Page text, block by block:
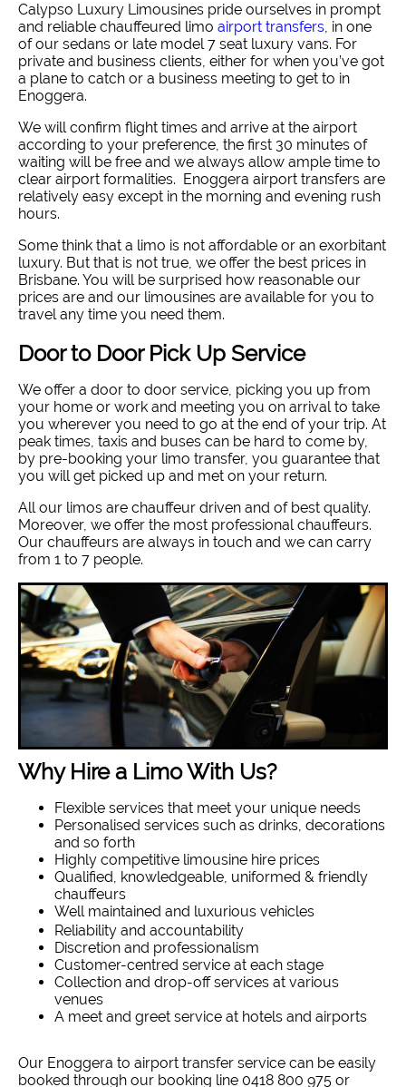
Calypso Luxury Limousines pride ourselves in prompt
and reliable chauffeured limo airport transfers , in one
of our sedans or late model 7 seat luxury vans. For
private and business clients, either for when you’ve got
a plane to catch or a business meeting to get to in
Enoggera.
We will confirm flight times and arrive at the airport
according to your preference, the first 30 minutes of
waiting will be free and we always allow ample time to
clear airport formalities. Enoggera airport transfers are
relatively easy except in the morning and evening rush
hours.
Some think that a limo is not affordable or an exorbitant
luxury. But that is not true, we offer the best prices in
Brisbane. You will be surprised how reasonable our
prices are and our limousines are available for you to
travel any time you need them.
Door to Door Pick Up Service
We offer a door to door service, picking you up from
your home or work and meeting you on arrival to take
you wherever you need to go at the end of your trip. At
peak times, taxis and buses can be hard to come by,
by pre-booking your limo transfer, you guarantee that
you will get picked up and met on your return.
All our limos are chauffeur driven and of best quality.
Moreover, we offer the most professional chauffeurs.
Our chauffeurs are always in touch and we can carry
from 1 to 7 people.
Why Hire a Limo With Us?
Flexible services that meet your unique needs
Personalised services such as drinks, decorations
and so forth
Highly competitive limousine hire prices
Qualified, knowledgeable, uniformed & friendly
chauffeurs
Well maintained and luxurious vehicles
Reliability and accountability
Discretion and professionalism
Customer-centred service at each stage
Collection and drop-off services at various
venues
A meet and greet service at hotels and airports
Our Enoggera to airport transfer service can be easily
booked through our booking line 0418 800 975 or